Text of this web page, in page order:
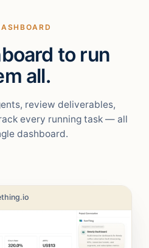
to run
all.
review deliverables,
every running task — all
dashboard.